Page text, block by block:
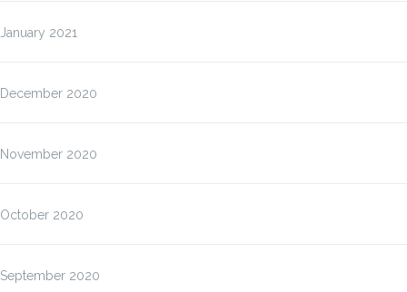
January 2021
December 2020
November 2020
October 2020
September 2020